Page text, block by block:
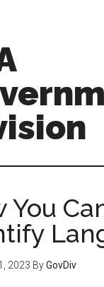
You
2023 ByGovDiv